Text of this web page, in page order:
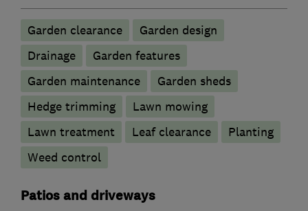
Garden clearance
Garden design
Drainage
Garden features
Garden maintenance
Garden sheds
Hedge trimming
Lawn mowing
Lawn treatment
Leaf clearance
Planting
Weed control
Patios and driveways